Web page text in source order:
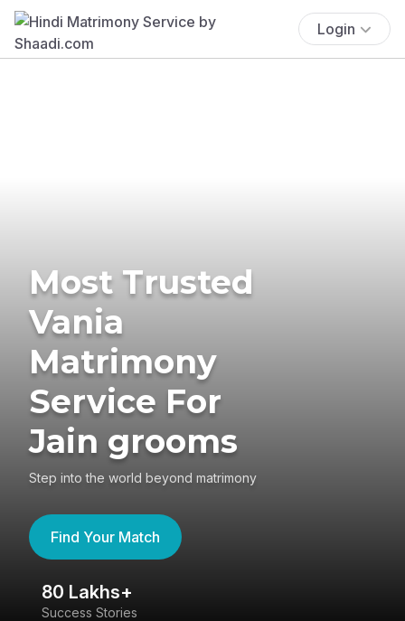
Login
Most Trusted
Vania
Matrimony
Service For
Jain grooms
Step into the world beyond matrimony
Find Your Match
80 Lakhs+
Success Stories